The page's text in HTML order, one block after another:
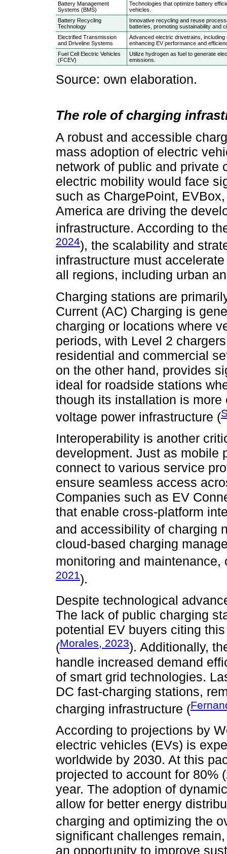
Battery Management
Systems (BMS)
Technologies that optimize battery
vehicles.
Battery Recycling
Technology
Innovative recycling and reuse
batteries, promoting sustainability and
Electrified Transmission
and Driveline Systems
Advanced electric drivetrains,
enhancing EV performance and
Fuel Cell Electric Vehicles
(FCEV)
Utilize hydrogen as fuel to generate
emissions.
Source: own elaboration.
The role of charging
A robust and accessible
mass adoption of electric
network of public and private
electric mobility would face
such as ChargePoint,
America are driving the
infrastructure. According to
2024), the scalability and
infrastructure must
all regions, including urban
Charging stations are
Current (AC) Charging is
charging or locations where
periods, with Level 2
residential and commercial
on the other hand, provides
ideal for roadside stations
though its installation is
voltage power infrastructure (
Interoperability is another
development. Just as mobile
connect to various service
ensure seamless access
Companies such as EV
that enable cross-platform
and accessibility of charging
cloud-based charging
monitoring and
2021).
Despite technological
The lack of public charging
potential EV buyers citing
(Morales, 2023). Additionally,
handle increased demand
of smart grid technologies.
DC fast-charging stations,
charging infrastructure (
According to projections by
electric vehicles (EVs) is
worldwide by 2030. At this
projected to account for 80%
year. The adoption of
allow for better energy
charging and optimizing the
significant challenges
an opportunity to improve